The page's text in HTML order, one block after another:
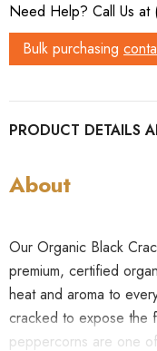
Need Help? Call Us at
Bulk purchasing
PRODUCT DETAILS
About
Our Organic Black
premium, certified
heat and aroma to
cracked to expose the
peppercorns are one